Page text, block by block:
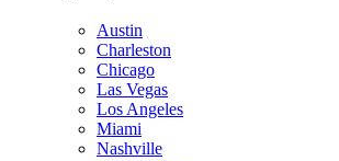
Austin
Charleston
Chicago
Las Vegas
Los Angeles
Miami
Nashville